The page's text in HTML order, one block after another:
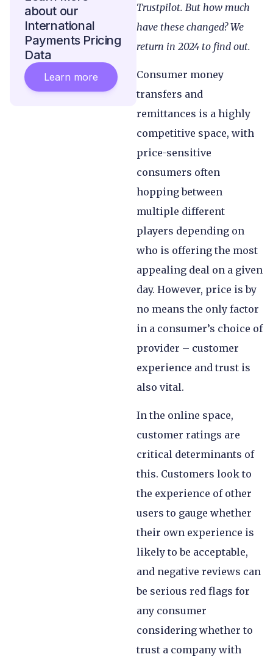
Trustpilot. But how much
have these changed? We
return in 2024 to find out.
Consumer money
transfers and
remittances is a highly
competitive space, with
price-sensitive
consumers often
hopping between
multiple different
players depending on
who is offering the most
appealing deal on a given
day. However, price is by
no means the only factor
in a consumer’s choice of
provider – customer
experience and trust is
also vital.
In the online space,
customer ratings are
critical determinants of
this. Customers look to
the experience of other
users to gauge whether
their own experience is
likely to be acceptable,
and negative reviews can
be serious red flags for
any consumer
considering whether to
trust a company with
about our
International
Payments Pricing
Data
Learn more